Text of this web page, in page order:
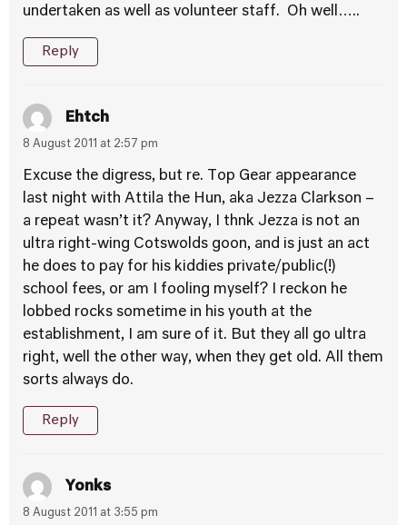
undertaken as well as volunteer staff. Oh well…..
Reply
Ehtch
8 August 2011 at 2:57 pm
Excuse the digress, but re. Top Gear appearance
last night with Attila the Hun, aka Jezza Clarkson –
a repeat wasn’t it? Anyway, I thnk Jezza is not an
ultra right-wing Cotswolds goon, and is just an act
he does to pay for his kiddies private/public(!)
school fees, or am I fooling myself? I reckon he
lobbed rocks sometime in his youth at the
establishment, I am sure of it. But they all go ultra
right, well the other way, when they get old. All them
sorts always do.
Reply
Yonks
8 August 2011 at 3:55 pm